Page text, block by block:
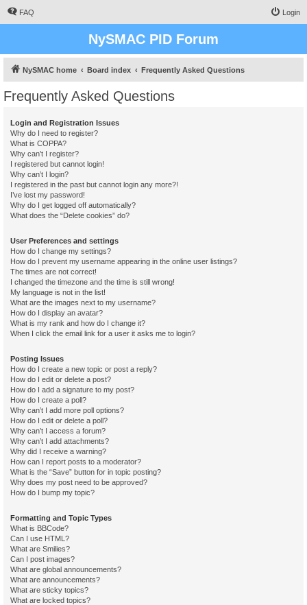
FAQ Login
NySMAC PID Forum
NySMAC home Board index Frequently Asked Questions
Frequently Asked Questions
Login and Registration Issues
Why do I need to register?
What is COPPA?
Why can’t I register?
I registered but cannot login!
Why can’t I login?
I registered in the past but cannot login any more?!
I’ve lost my password!
Why do I get logged off automatically?
What does the “Delete cookies” do?
User Preferences and settings
How do I change my settings?
How do I prevent my username appearing in the online user listings?
The times are not correct!
I changed the timezone and the time is still wrong!
My language is not in the list!
What are the images next to my username?
How do I display an avatar?
What is my rank and how do I change it?
When I click the email link for a user it asks me to login?
Posting Issues
How do I create a new topic or post a reply?
How do I edit or delete a post?
How do I add a signature to my post?
How do I create a poll?
Why can’t I add more poll options?
How do I edit or delete a poll?
Why can’t I access a forum?
Why can’t I add attachments?
Why did I receive a warning?
How can I report posts to a moderator?
What is the “Save” button for in topic posting?
Why does my post need to be approved?
How do I bump my topic?
Formatting and Topic Types
What is BBCode?
Can I use HTML?
What are Smilies?
Can I post images?
What are global announcements?
What are announcements?
What are sticky topics?
What are locked topics?